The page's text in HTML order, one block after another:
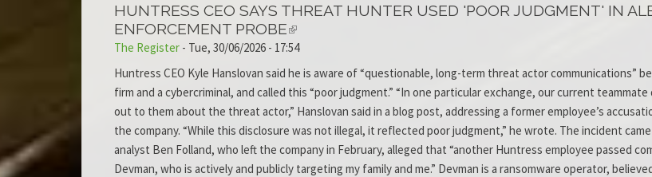
HUNTRESS CEO SAYS THREAT HUNTER USED 'POOR JUDGMENT' IN
ENFORCEMENT PROBE
The Register - Tue, 30/06/2026 - 17:54
Huntress CEO Kyle Hanslovan said he is aware of “questionable, long-term threat actor
firm and a cybercriminal, and called this “poor judgment.” “In one particular exchange, our current
out to them about the threat actor,” Hanslovan said in a blog post, addressing a former employee’s
the company. “While this disclosure was not illegal, it reflected poor judgment,” he wrote. The incident
analyst Ben Folland, who left the company in February, alleged that “another Huntress employee passed
Devman, who is actively and publicly targeting my family and me.” Devman is a ransomware operator,